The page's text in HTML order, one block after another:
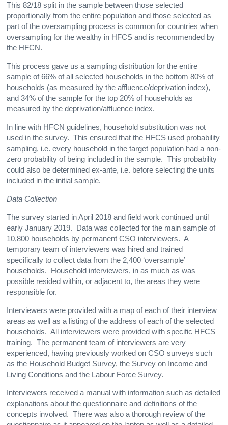
This 82/18 split in the sample between those selected
proportionally from the entire population and those selected as
part of the oversampling process is common for countries when
oversampling for the wealthy in HFCS and is recommended by
the HFCN.
This process gave us a sampling distribution for the entire
sample of 66% of all selected households in the bottom 80% of
households (as measured by the affluence/deprivation index),
and 34% of the sample for the top 20% of households as
measured by the deprivation/affluence index.
In line with HFCN guidelines, household substitution was not
used in the survey. This ensured that the HFCS used probability
sampling, i.e. every household in the target population had a non-
zero probability of being included in the sample. This probability
could also be determined ex-ante, i.e. before selecting the units
included in the initial sample.
Data Collection
The survey started in April 2018 and field work continued until
early January 2019. Data was collected for the main sample of
10,800 households by permanent CSO interviewers. A
temporary team of interviewers was hired and trained
specifically to collect data from the 2,400 ‘oversample’
households. Household interviewers, in as much as was
possible resided within, or adjacent to, the areas they were
responsible for.
Interviewers were provided with a map of each of their interview
areas as well as a listing of the address of each of the selected
households. All interviewers were provided with specific HFCS
training. The permanent team of interviewers are very
experienced, having previously worked on CSO surveys such
as the Household Budget Survey, the Survey on Income and
Living Conditions and the Labour Force Survey.
Interviewers received a manual with information such as detailed
explanations about the questionnaire and definitions of the
concepts involved. There was also a thorough review of the